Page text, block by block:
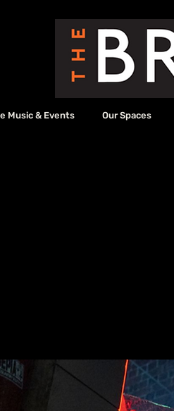
Music & Events Our Spaces